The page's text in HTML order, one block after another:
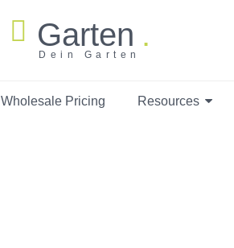
Garten
Dein Garten
Wholesale Pricing Resources